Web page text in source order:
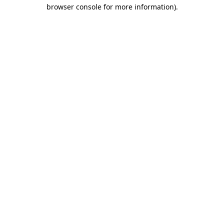
browser console for more information).